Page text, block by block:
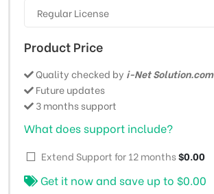
Regular License
Product Price
Quality checked by i-Net Solution.com
Future updates
3 months support
What does support include?
Extend Support for 12 months$0.00
Get it now and save up to $0.00